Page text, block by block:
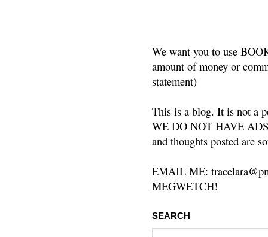
We want you to use
amount of money or
statement)
This is a blog. It is not a
WE DO NOT HAVE
and thoughts posted are
EMAIL ME:
MEGWETCH!
SEARCH